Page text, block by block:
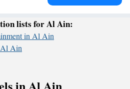
lists for Al Ain:
in Al Ain
Ain